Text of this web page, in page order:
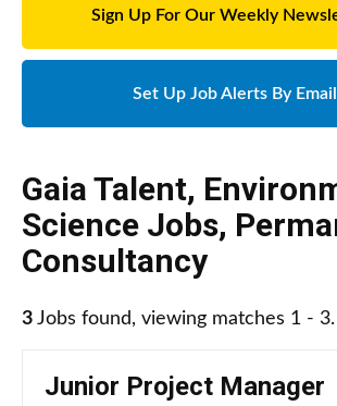
Sign Up For Our Weekly
Set Up Job Alerts By Email
Gaia Talent,
Science Jobs,
Consultancy
3 Jobs found, viewing matches 1 - 3.
Junior Project Manager